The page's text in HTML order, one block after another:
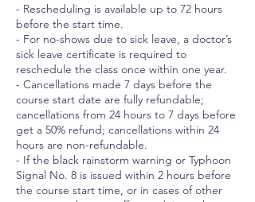
- Rescheduling is available up to 72 hours
before the start time.
- For no-shows due to sick leave, a doctor’s
sick leave certificate is required to
reschedule the class once within one year.
- Cancellations made 7 days before the
course start date are fully refundable;
cancellations from 24 hours to 7 days before
get a 50% refund; cancellations within 24
hours are non-refundable.
- If the black rainstorm warning or Typhoon
Signal No. 8 is issued within 2 hours before
the course start time, or in cases of other